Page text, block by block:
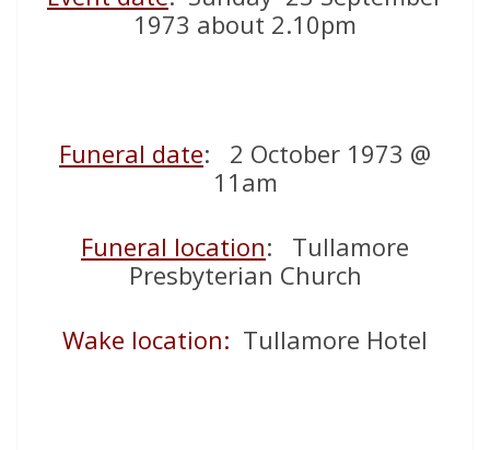
1973 about 2.10pm
Funeral date: 2 October 1973 @
11am
Funeral location: Tullamore
Presbyterian Church
Wake location: Tullamore Hotel